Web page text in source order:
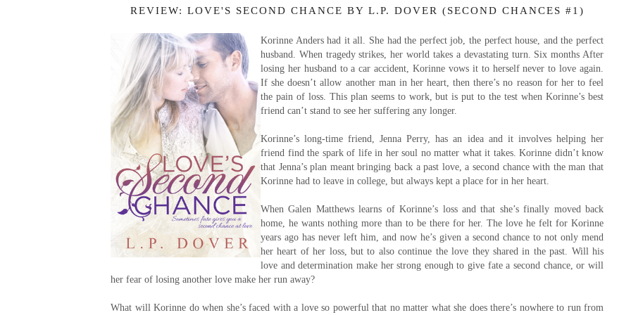
REVIEW: LOVE'S SECOND CHANCE BY L.P. DOVER (SECOND CHANCES #1)
Korinne Anders had it all. She had the perfect job, the perfect house, and the perfect
husband. When tragedy strikes, her world takes a devastating turn. Six months After
losing her husband to a car accident, Korinne vows it to herself never to love again.
If she doesn’t allow another man in her heart, then there’s no reason for her to feel
the pain of loss. This plan seems to work, but is put to the test when Korinne’s best
friend can’t stand to see her suffering any longer.
Korinne’s long-time friend, Jenna Perry, has an idea and it involves helping her
friend find the spark of life in her soul no matter what it takes. Korinne didn’t know
that Jenna’s plan meant bringing back a past love, a second chance with the man that
Korinne had to leave in college, but always kept a place for in her heart.
When Galen Matthews learns of Korinne’s loss and that she’s finally moved back
home, he wants nothing more than to be there for her. The love he felt for Korinne
years ago has never left him, and now he’s given a second chance to not only mend
her heart of her loss, but to also continue the love they shared in the past. Will his
love and determination make her strong enough to give fate a second chance, or will
her fear of losing another love make her run away?
What will Korinne do when she’s faced with a love so powerful that no matter what she does there’s nowhere to run from